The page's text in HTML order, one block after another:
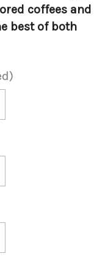
coffees and
best of both